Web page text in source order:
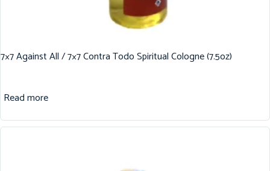
7×7 Against All / 7×7 Contra Todo Spiritual Cologne (7.5oz)
Read more